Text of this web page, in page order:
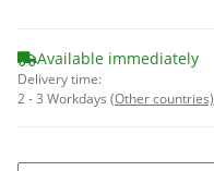
Available immediately
Delivery time:
2 - 3 Workdays (Other countries)